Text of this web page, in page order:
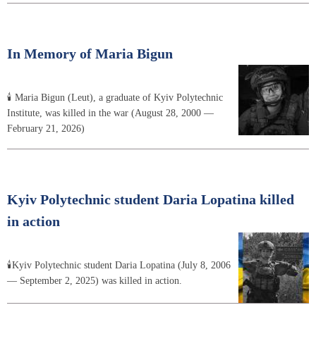
In Memory of Maria Bigun
🕯 Maria Bigun (Leut), a graduate of Kyiv Polytechnic
Institute, was killed in the war (August 28, 2000 —
February 21, 2026)
Kyiv Polytechnic student Daria Lopatina killed
in action
🕯Kyiv Polytechnic student Daria Lopatina (July 8, 2006
— September 2, 2025) was killed in action.